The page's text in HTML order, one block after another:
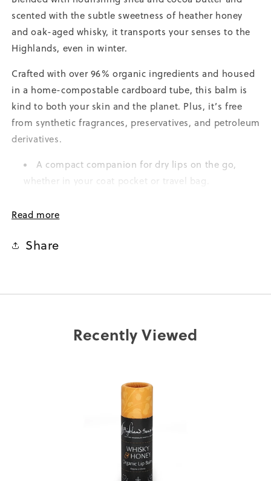
scented with the subtle sweetness of heather honey
and oak-aged whisky, it transports your senses to the
Highlands, even in winter.
Crafted with over 96% organic ingredients and housed
in a home-compostable cardboard tube, this balm is
kind to both your skin and the planet. Plus, it’s free
from synthetic fragrances, preservatives, and petroleum
derivatives.
A compact companion for dry lips on the go,
whether in your coat pocket or travel bag.
the soothing aroma, and wake up to soft, comforted
A thoughtful and distinctive stocking filler, Secret
Your best ally after outdoor adventures, offering
Combining nature-inspired luxury and
loving shea butter and cocoa butter to provide deep
hydration and protection.
The whisky and honey flavour evokes the warmth
of oak-aged single malt with floral notes of heather
Ethically made – 96.8% organic, delivered in
Read more
Share
Recently Viewed